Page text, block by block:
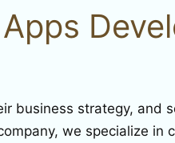
business strategy, and
we specialize in